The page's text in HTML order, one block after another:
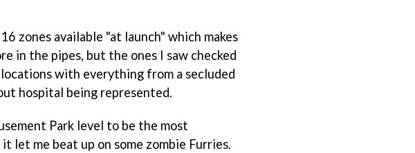
zones available "at launch" which makes
in the pipes, but the ones I saw checked
with everything from a secluded
hospital being represented.
Park level to be the most
let me beat up on some zombie Furries.